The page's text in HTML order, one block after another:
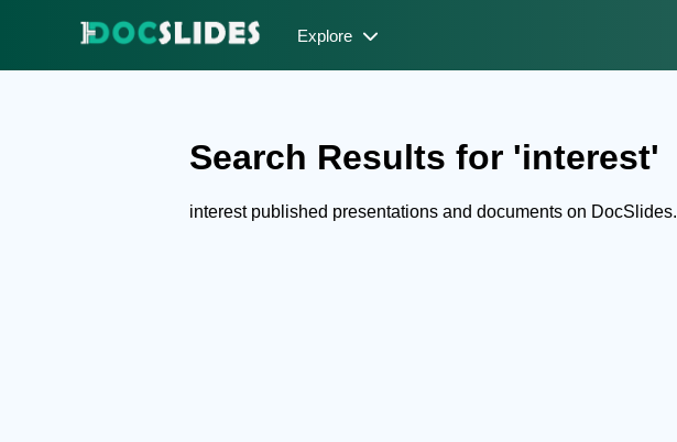
Explore
Search Results for 'interest'
interest published presentations and documents on DocSlides.